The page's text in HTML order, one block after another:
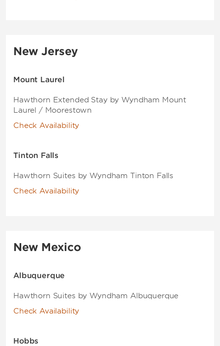
New Jersey
Mount Laurel
Hawthorn Extended Stay by Wyndham Mount
Laurel / Moorestown
Check Availability
Tinton Falls
Hawthorn Suites by Wyndham Tinton Falls
Check Availability
New Mexico
Albuquerque
Hawthorn Suites by Wyndham Albuquerque
Check Availability
Hobbs